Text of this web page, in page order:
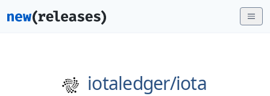
iotaledger/iota